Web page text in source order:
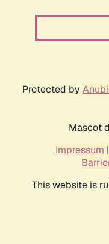
Protected by
Mascot
Impressum |
This website is